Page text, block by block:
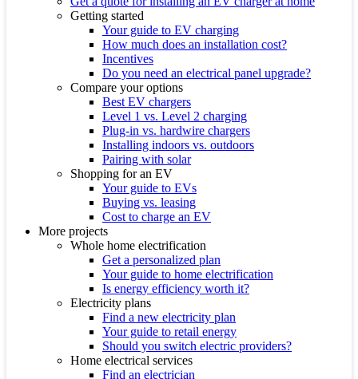
Getting started
Your guide to EV charging
How much does an installation cost?
Incentives
Do you need an electrical panel upgrade?
Compare your options
Best EV chargers
Level 1 vs. Level 2 charging
Plug-in vs. hardwire chargers
Installing indoors vs. outdoors
Pairing with solar
Shopping for an EV
Your guide to EVs
Buying vs. leasing
Cost to charge an EV
More projects
Whole home electrification
Get a personalized plan
Your guide to home electrification
Is energy efficiency worth it?
Electricity plans
Find a new electricity plan
Your guide to retail energy
Should you switch electric providers?
Home electrical services
Find an electrician